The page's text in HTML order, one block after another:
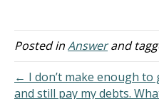
Posted inAnswerand
← I don’t make enough to
and still pay my debts.